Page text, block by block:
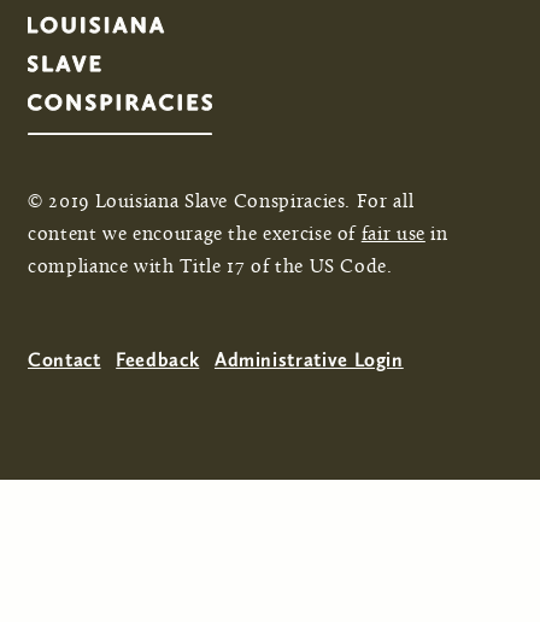
© 2019 Louisiana Slave Conspiracies. For all
content we encourage the exercise of fair use in
compliance with Title 17 of the US Code.
Contact Feedback Administrative Login